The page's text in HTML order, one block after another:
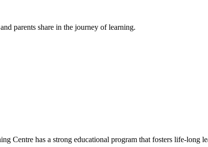
parents share in the journey of learning.
Centre has a strong educational program that fosters life-long